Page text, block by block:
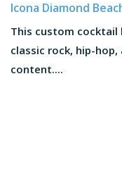
Icona Diamond
This custom cocktail
classic rock, hip-
content....